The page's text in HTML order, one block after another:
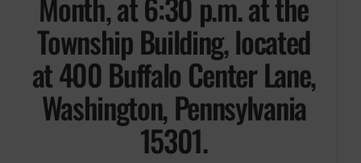
Township Building, located
at 400 Buffalo Center Lane,
Washington, Pennsylvania
15301.